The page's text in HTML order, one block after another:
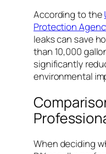
According to the
Protection
leaks can save
than 10,000
significantly
environmental
When deciding